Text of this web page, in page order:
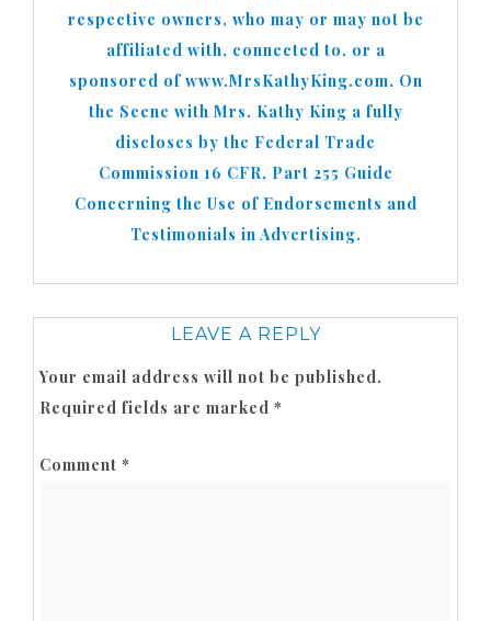
respective owners, who may or may not be
affiliated with, connected to, or a
sponsored of www.MrsKathyKing.com. On
the Scene with Mrs. Kathy King a fully
discloses by the Federal Trade
Commission 16 CFR, Part 255 Guide
Concerning the Use of Endorsements and
Testimonials in Advertising.
LEAVE A REPLY
Your email address will not be published.
Required fields are marked *
Comment *